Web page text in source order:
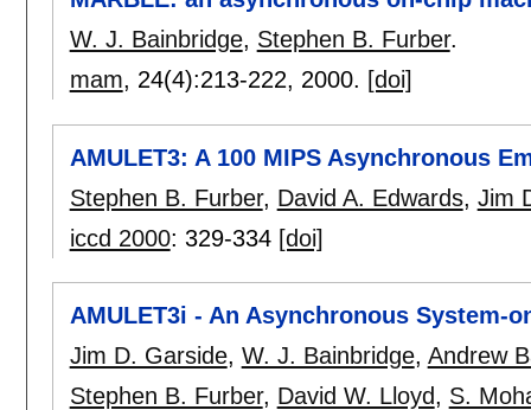
W. J. Bainbridge, Stephen B. Furber.
mam, 24(4):213-222, 2000. [doi]
AMULET3: A 100 MIPS Asynchronous
Stephen B. Furber, David A. Edwards, Jim
iccd 2000: 329-334 [doi]
AMULET3i - An Asynchronous System-
Jim D. Garside, W. J. Bainbridge, Andrew
Stephen B. Furber, David W. Lloyd, S.